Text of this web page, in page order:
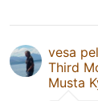
vesa
Third
Musta